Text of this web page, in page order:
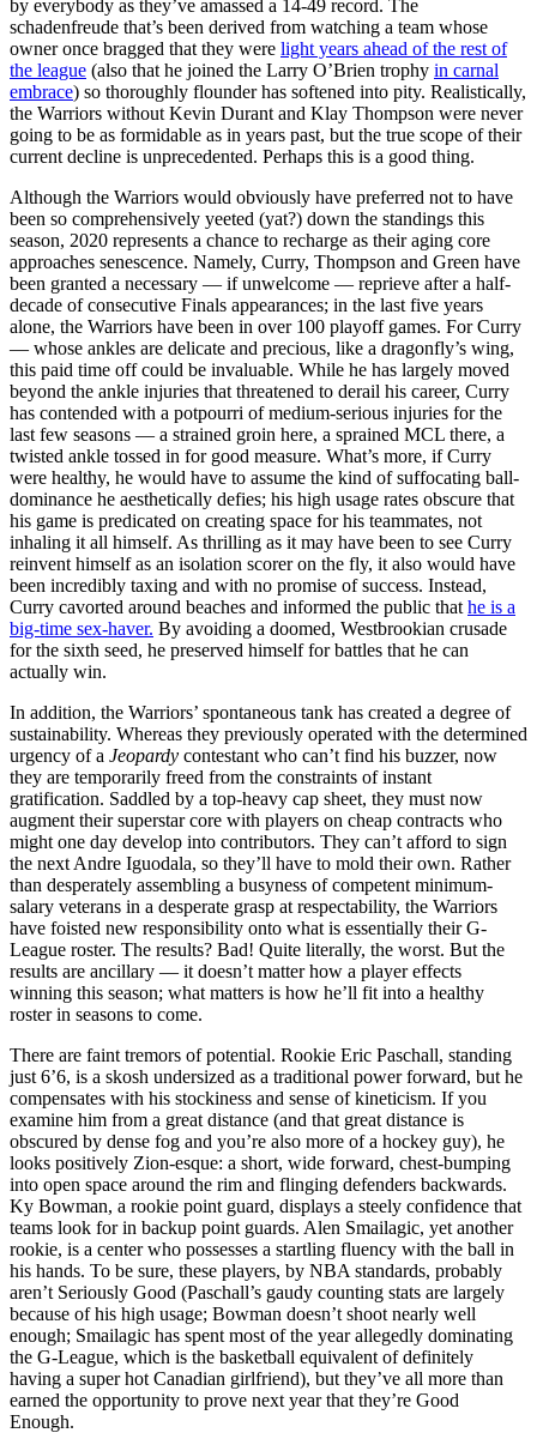
by everybody as they’ve amassed a 14-49 record. The
schadenfreude that’s been derived from watching a team whose
owner once bragged that they were light years ahead of the rest of
the league (also that he joined the Larry O’Brien trophy in carnal
embrace) so thoroughly flounder has softened into pity. Realistically,
the Warriors without Kevin Durant and Klay Thompson were never
going to be as formidable as in years past, but the true scope of their
current decline is unprecedented. Perhaps this is a good thing.
Although the Warriors would obviously have preferred not to have
been so comprehensively yeeted (yat?) down the standings this
season, 2020 represents a chance to recharge as their aging core
approaches senescence. Namely, Curry, Thompson and Green have
been granted a necessary — if unwelcome — reprieve after a half-
decade of consecutive Finals appearances; in the last five years
alone, the Warriors have been in over 100 playoff games. For Curry
— whose ankles are delicate and precious, like a dragonfly’s wing,
this paid time off could be invaluable. While he has largely moved
beyond the ankle injuries that threatened to derail his career, Curry
has contended with a potpourri of medium-serious injuries for the
last few seasons — a strained groin here, a sprained MCL there, a
twisted ankle tossed in for good measure. What’s more, if Curry
were healthy, he would have to assume the kind of suffocating ball-
dominance he aesthetically defies; his high usage rates obscure that
his game is predicated on creating space for his teammates, not
inhaling it all himself. As thrilling as it may have been to see Curry
reinvent himself as an isolation scorer on the fly, it also would have
been incredibly taxing and with no promise of success. Instead,
Curry cavorted around beaches and informed the public that he is a
big-time sex-haver. By avoiding a doomed, Westbrookian crusade
for the sixth seed, he preserved himself for battles that he can
actually win.
In addition, the Warriors’ spontaneous tank has created a degree of
sustainability. Whereas they previously operated with the determined
urgency of a Jeopardy contestant who can’t find his buzzer, now
they are temporarily freed from the constraints of instant
gratification. Saddled by a top-heavy cap sheet, they must now
augment their superstar core with players on cheap contracts who
might one day develop into contributors. They can’t afford to sign
the next Andre Iguodala, so they’ll have to mold their own. Rather
than desperately assembling a busyness of competent minimum-
salary veterans in a desperate grasp at respectability, the Warriors
have foisted new responsibility onto what is essentially their G-
League roster. The results? Bad! Quite literally, the worst. But the
results are ancillary — it doesn’t matter how a player effects
winning this season; what matters is how he’ll fit into a healthy
roster in seasons to come.
There are faint tremors of potential. Rookie Eric Paschall, standing
just 6’6, is a skosh undersized as a traditional power forward, but he
compensates with his stockiness and sense of kineticism. If you
examine him from a great distance (and that great distance is
obscured by dense fog and you’re also more of a hockey guy), he
looks positively Zion-esque: a short, wide forward, chest-bumping
into open space around the rim and flinging defenders backwards.
Ky Bowman, a rookie point guard, displays a steely confidence that
teams look for in backup point guards. Alen Smailagic, yet another
rookie, is a center who possesses a startling fluency with the ball in
his hands. To be sure, these players, by NBA standards, probably
aren’t Seriously Good (Paschall’s gaudy counting stats are largely
because of his high usage; Bowman doesn’t shoot nearly well
enough; Smailagic has spent most of the year allegedly dominating
the G-League, which is the basketball equivalent of definitely
having a super hot Canadian girlfriend), but they’ve all more than
earned the opportunity to prove next year that they’re Good
Enough.